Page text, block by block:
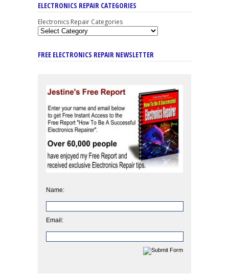
ELECTRONICS REPAIR CATEGORIES
Electronics Repair Categories
FREE ELECTRONICS REPAIR NEWSLETTER
Name:
Email: